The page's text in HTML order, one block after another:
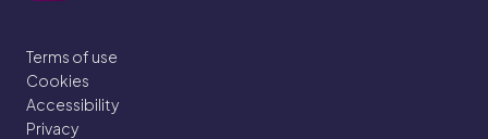
Terms of use
Cookies
Accessibility
Privacy